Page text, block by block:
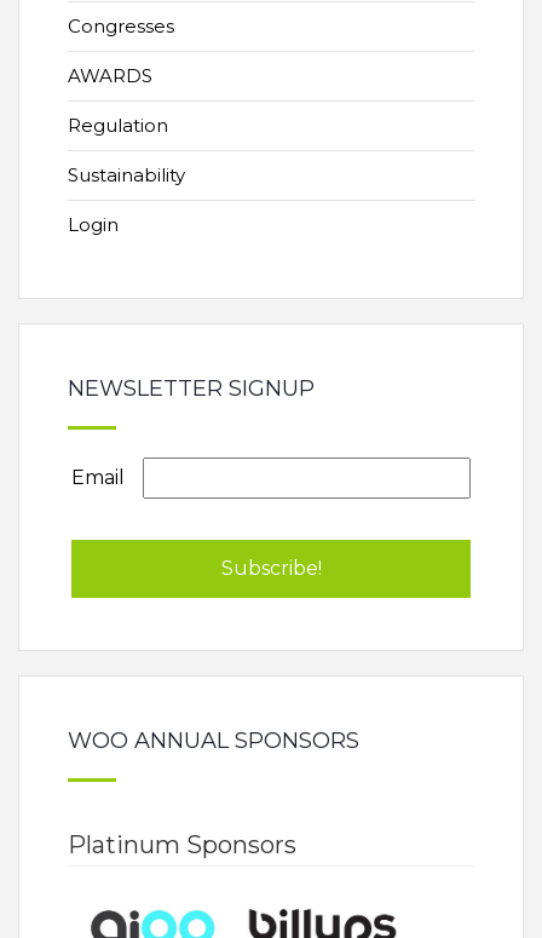
Congresses
AWARDS
Regulation
Sustainability
Login
NEWSLETTER SIGNUP
Email
WOO ANNUAL SPONSORS
Platinum Sponsors